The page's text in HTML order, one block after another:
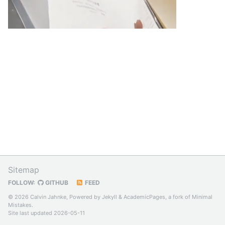
Sitemap
FOLLOW: GITHUB FEED
© 2026 Calvin Jahnke, Powered by Jekyll & AcademicPages, a fork of Minimal
Mistakes.
Site last updated 2026-05-11